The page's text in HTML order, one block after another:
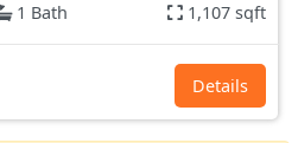
1 Bath 1,107 sqft
Details